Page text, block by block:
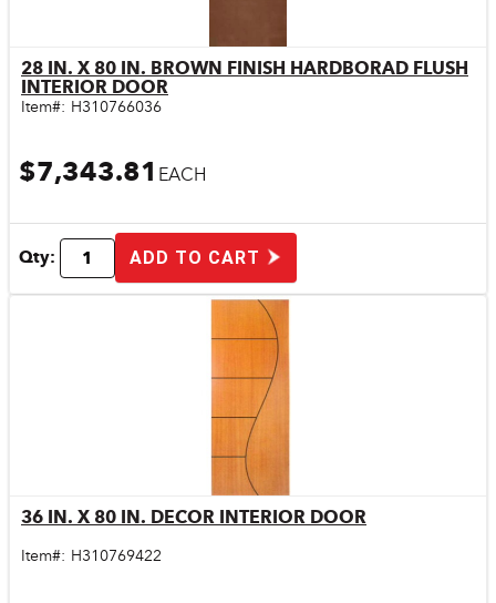
Quick View
28 IN. X 80 IN. BROWN FINISH HARDBORAD FLUSH
INTERIOR DOOR
Item#: H310766036
$7,343.81 EACH
Qty: ADD TO CART
Quick View
36 IN. X 80 IN. DECOR INTERIOR DOOR
Item#: H310769422